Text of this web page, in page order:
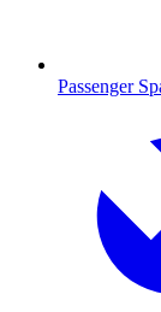
Passenger